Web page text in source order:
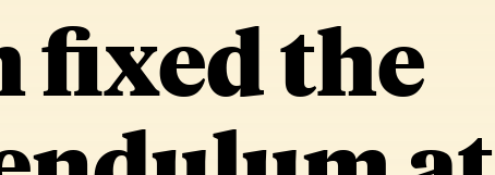
fixed the